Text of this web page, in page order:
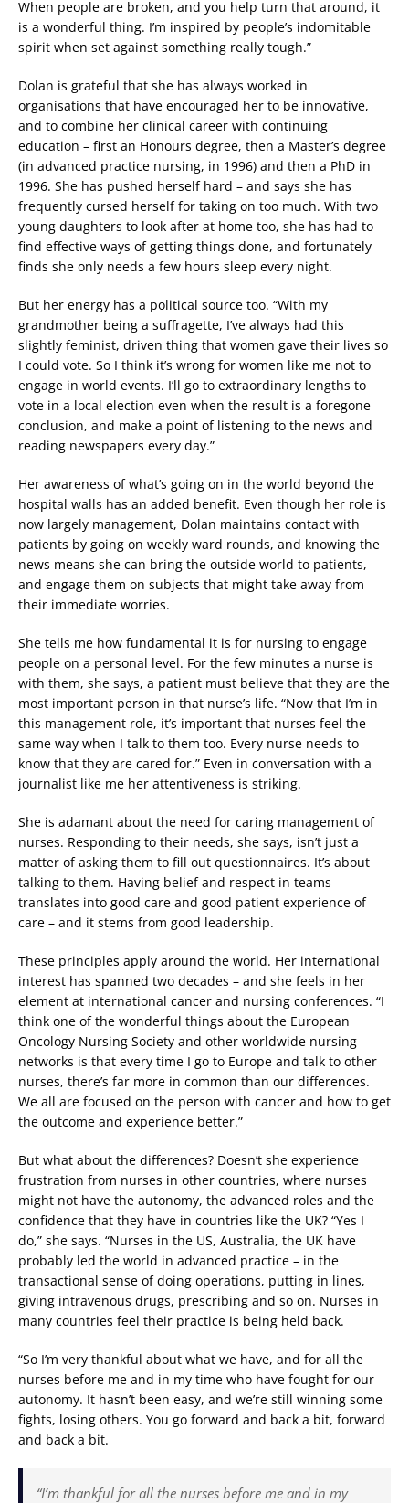
When people are broken, and you help turn that around, it
is a wonderful thing. I’m inspired by people’s indomitable
spirit when set against something really tough.”
Dolan is grateful that she has always worked in
organisations that have encouraged her to be innovative,
and to combine her clinical career with continuing
education – first an Honours degree, then a Master’s degree
(in advanced practice nursing, in 1996) and then a PhD in
1996. She has pushed herself hard – and says she has
frequently cursed herself for taking on too much. With two
young daughters to look after at home too, she has had to
find effective ways of getting things done, and fortunately
finds she only needs a few hours sleep every night.
But her energy has a political source too. “With my
grandmother being a suffragette, I’ve always had this
slightly feminist, driven thing that women gave their lives so
I could vote. So I think it’s wrong for women like me not to
engage in world events. I’ll go to extraordinary lengths to
vote in a local election even when the result is a foregone
conclusion, and make a point of listening to the news and
reading newspapers every day.”
Her awareness of what’s going on in the world beyond the
hospital walls has an added benefit. Even though her role is
now largely management, Dolan maintains contact with
patients by going on weekly ward rounds, and knowing the
news means she can bring the outside world to patients,
and engage them on subjects that might take away from
their immediate worries.
She tells me how fundamental it is for nursing to engage
people on a personal level. For the few minutes a nurse is
with them, she says, a patient must believe that they are the
most important person in that nurse’s life. “Now that I’m in
this management role, it’s important that nurses feel the
same way when I talk to them too. Every nurse needs to
know that they are cared for.” Even in conversation with a
journalist like me her attentiveness is striking.
She is adamant about the need for caring management of
nurses. Responding to their needs, she says, isn’t just a
matter of asking them to fill out questionnaires. It’s about
talking to them. Having belief and respect in teams
translates into good care and good patient experience of
care – and it stems from good leadership.
These principles apply around the world. Her international
interest has spanned two decades – and she feels in her
element at international cancer and nursing conferences. “I
think one of the wonderful things about the European
Oncology Nursing Society and other worldwide nursing
networks is that every time I go to Europe and talk to other
nurses, there’s far more in common than our differences.
We all are focused on the person with cancer and how to get
the outcome and experience better.”
But what about the differences? Doesn’t she experience
frustration from nurses in other countries, where nurses
might not have the autonomy, the advanced roles and the
confidence that they have in countries like the UK? “Yes I
do,” she says. “Nurses in the US, Australia, the UK have
probably led the world in advanced practice – in the
transactional sense of doing operations, putting in lines,
giving intravenous drugs, prescribing and so on. Nurses in
many countries feel their practice is being held back.
“So I’m very thankful about what we have, and for all the
nurses before me and in my time who have fought for our
autonomy. It hasn’t been easy, and we’re still winning some
fights, losing others. You go forward and back a bit, forward
and back a bit.
“I’m thankful for all the nurses before me and in my